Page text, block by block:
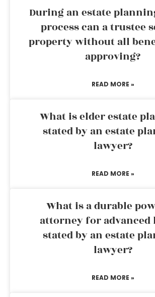
During an estate
process can a trustee
property without all
approving?
READ MORE »
What is elder estate
stated by an estate
lawyer?
READ MORE »
What is a durable
attorney for advanced
stated by an estate
lawyer?
READ MORE »